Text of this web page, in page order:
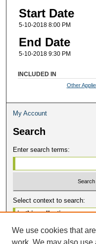
Start Date
5-10-2018 8:00 PM
End Date
5-10-2018 9:30 PM
INCLUDED IN
Other
My Account
Search
Enter search terms:
Select context to search:
Advanced Search
We use cookies that
work. We may also use